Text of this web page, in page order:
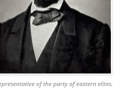
of the party of eastern elites.